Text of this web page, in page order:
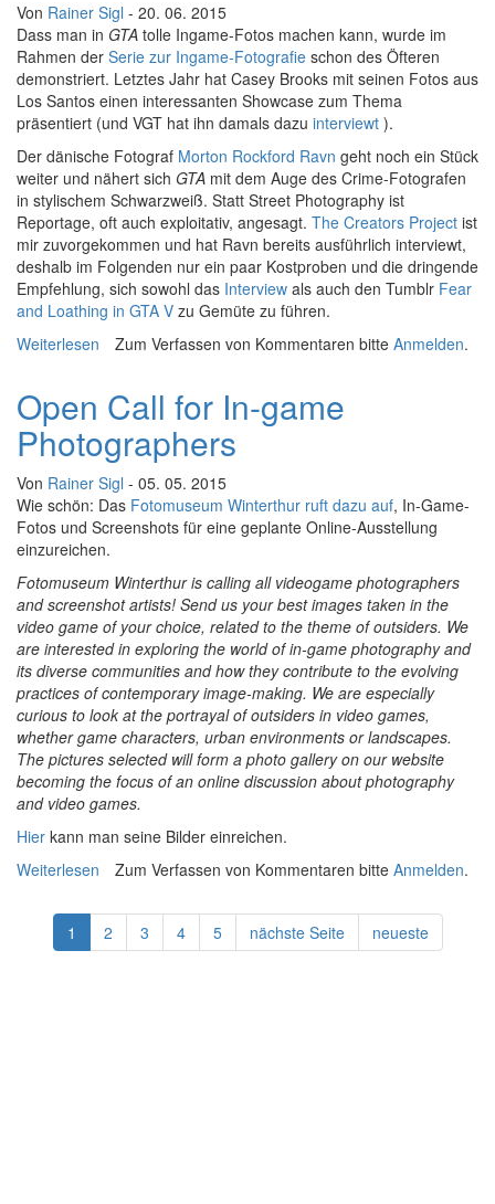
Von Rainer Sigl - 20. 06. 2015
Dass man in GTA tolle Ingame-Fotos machen kann, wurde im
Rahmen der Serie zur Ingame-Fotografie schon des Öfteren
demonstriert. Letztes Jahr hat Casey Brooks mit seinen Fotos aus
Los Santos einen interessanten Showcase zum Thema
präsentiert (und VGT hat ihn damals dazu interviewt ).
Der dänische Fotograf Morton Rockford Ravn geht noch ein Stück
weiter und nähert sich GTA mit dem Auge des Crime-Fotografen
in stylischem Schwarzweiß. Statt Street Photography ist
Reportage, oft auch exploitativ, angesagt. The Creators Project ist
mir zuvorgekommen und hat Ravn bereits ausführlich interviewt,
deshalb im Folgenden nur ein paar Kostproben und die dringende
Empfehlung, sich sowohl das Interview als auch den Tumblr Fear
and Loathing in GTA V zu Gemüte zu führen.
Weiterlesen über Screenshot Deluxe: Fear and Loathing in GTAV
Zum Verfassen von Kommentaren bitte Anmelden.
Open Call for In-game
Photographers
Von Rainer Sigl - 05. 05. 2015
Wie schön: Das Fotomuseum Winterthur ruft dazu auf, In-Game-
Fotos und Screenshots für eine geplante Online-Ausstellung
einzureichen.
Fotomuseum Winterthur is calling all videogame photographers
and screenshot artists! Send us your best images taken in the
video game of your choice, related to the theme of outsiders. We
are interested in exploring the world of in-game photography and
its diverse communities and how they contribute to the evolving
practices of contemporary image-making. We are especially
curious to look at the portrayal of outsiders in video games,
whether game characters, urban environments or landscapes.
The pictures selected will form a photo gallery on our website
becoming the focus of an online discussion about photography
and video games.
Hier kann man seine Bilder einreichen.
Weiterlesen über Open Call for In-game Photographers
Zum Verfassen von Kommentaren bitte Anmelden.
1 2 3 4 5 nächste Seite neueste